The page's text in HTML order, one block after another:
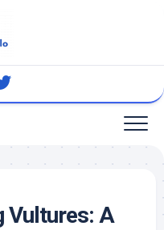
Vultures: A